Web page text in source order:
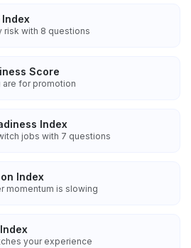
risk with 8 questions
Score
are for promotion
Index
jobs with 7 questions
Index
momentum is slowing
your experience